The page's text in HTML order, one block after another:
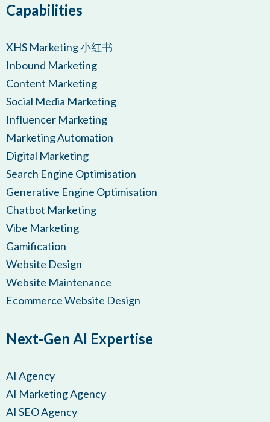
Capabilities
XHS Marketing 小红书
Inbound Marketing
Content Marketing
Social Media Marketing
Influencer Marketing
Marketing Automation
Digital Marketing
Search Engine Optimisation
Generative Engine Optimisation
Chatbot Marketing
Vibe Marketing
Gamification
Website Design
Website Maintenance
Ecommerce Website Design
Next-Gen AI Expertise
AI Agency
AI Marketing Agency
AI SEO Agency